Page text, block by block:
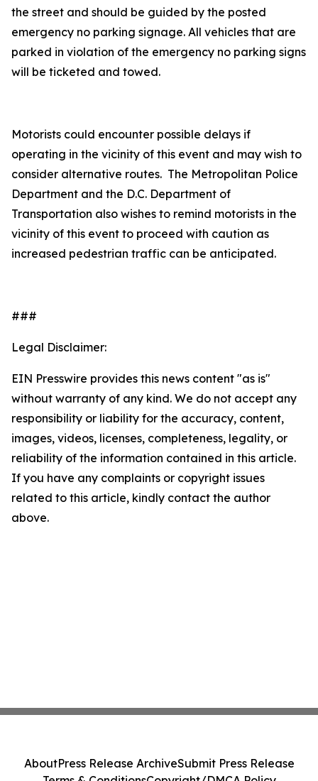
the street and should be guided by the posted
emergency no parking signage. All vehicles that are
parked in violation of the emergency no parking signs
will be ticketed and towed.
Motorists could encounter possible delays if
operating in the vicinity of this event and may wish to
consider alternative routes. The Metropolitan Police
Department and the D.C. Department of
Transportation also wishes to remind motorists in the
vicinity of this event to proceed with caution as
increased pedestrian traffic can be anticipated.
###
Legal Disclaimer:
EIN Presswire provides this news content "as is"
without warranty of any kind. We do not accept any
responsibility or liability for the accuracy, content,
images, videos, licenses, completeness, legality, or
reliability of the information contained in this article.
If you have any complaints or copyright issues
related to this article, kindly contact the author
above.
AboutPress Release ArchiveSubmit Press Release